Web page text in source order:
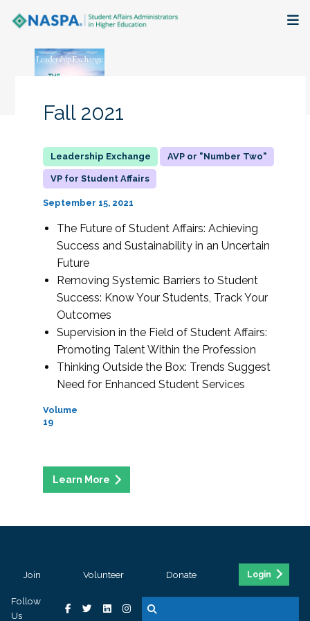
About
Research + Publications
Key Initiatives
Fall 2021
AVP or "Number Two"
VP for Student Affairs
September 15, 2021
The Future of Student Affairs: Achieving
Success and Sustainability in an Uncertain
Future
Removing Systemic Barriers to Student
Success: Know Your Students, Track Your
Outcomes
Supervision in the Field of Student Affairs:
Promoting Talent Within the Profession
Thinking Outside the Box: Trends Suggest
Need for Enhanced Student Services
Volume
19
Join Volunteer Donate Login
Follow
Us